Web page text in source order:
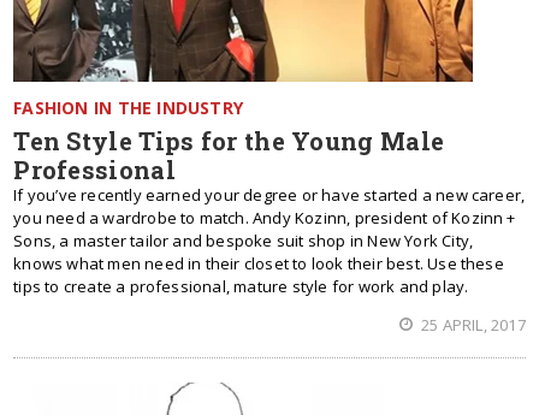
FASHION IN THE INDUSTRY
Ten Style Tips for the Young Male
Professional
If you’ve recently earned your degree or have started a new career,
you need a wardrobe to match. Andy Kozinn, president of Kozinn +
Sons, a master tailor and bespoke suit shop in New York City,
knows what men need in their closet to look their best. Use these
tips to create a professional, mature style for work and play.
25 APRIL, 2017